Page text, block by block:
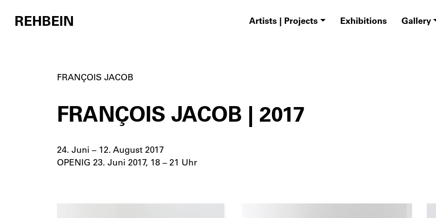
Skip to content
REHBEIN Artists | Projects Exhibitions Gallery
FRANÇOIS JACOB
FRANÇOIS JACOB | 2017
24. Juni – 12. August 2017
OPENIG 23. Juni 2017, 18 – 21 Uhr